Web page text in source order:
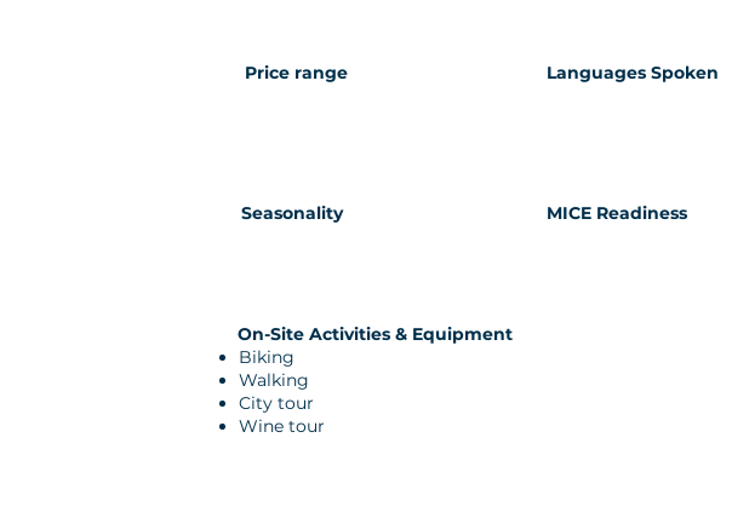
Price range Languages Spoken
Seasonality MICE Readiness
On-Site Activities & Equipment
Biking
Walking
City tour
Wine tour